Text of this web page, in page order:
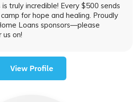
is truly incredible! Every $500 sends
for hope and healing. Proudly
Loans sponsors—please
on!
View Profile